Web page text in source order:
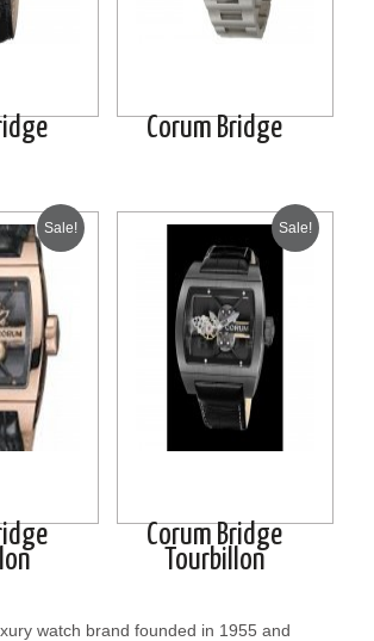
Corum Bridge
Sale! Sale!
Corum Bridge
Tourbillon
watch brand founded in 1955 and